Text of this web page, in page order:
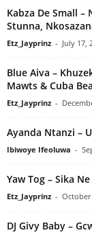
Kabza De Small
Stunna,
Etz_Jayprinz - July 17,
Blue Aiva –
Mawts & Cuba
Etz_Jayprinz -
Ayanda Ntanzi –
Ibiwoye Ifeoluwa -
Yaw Tog – Sika
Etz_Jayprinz - October
DJ Givy Baby –